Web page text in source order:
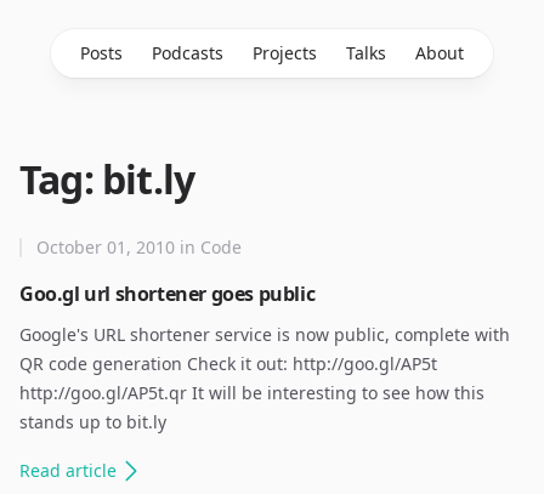
Posts Podcasts Projects Talks About
Tag: bit.ly
Goo.gl url shortener goes public
October 01, 2010 in Code
Google's URL shortener service is now public, complete with
QR code generation Check it out: http://goo.gl/AP5t
http://goo.gl/AP5t.qr It will be interesting to see how this
stands up to bit.ly
Read article